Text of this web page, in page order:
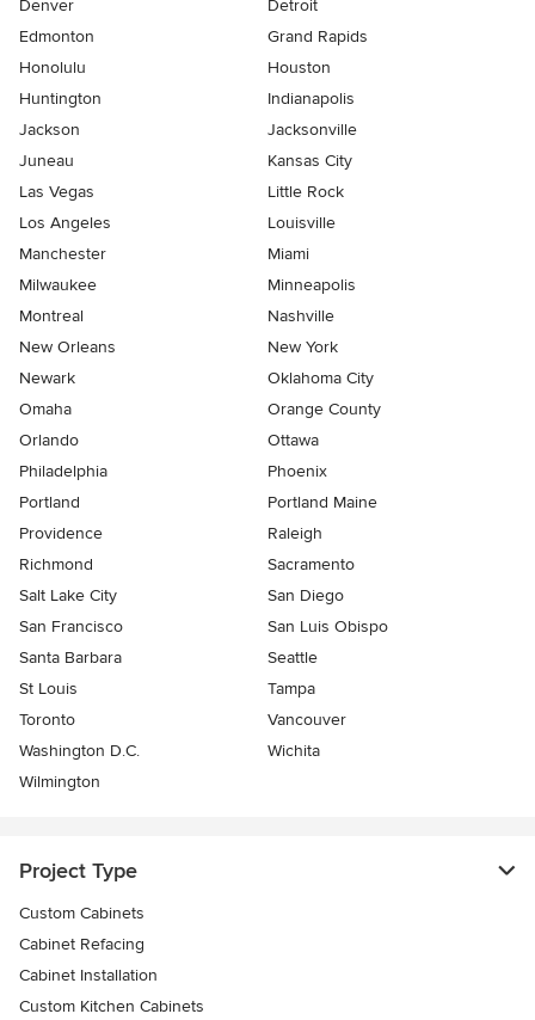
Denver
Detroit
Edmonton
Grand Rapids
Honolulu
Houston
Huntington
Indianapolis
Jackson
Jacksonville
Juneau
Kansas City
Las Vegas
Little Rock
Los Angeles
Louisville
Manchester
Miami
Milwaukee
Minneapolis
Montreal
Nashville
New Orleans
New York
Newark
Oklahoma City
Omaha
Orange County
Orlando
Ottawa
Philadelphia
Phoenix
Portland
Portland Maine
Providence
Raleigh
Richmond
Sacramento
Salt Lake City
San Diego
San Francisco
San Luis Obispo
Santa Barbara
Seattle
St Louis
Tampa
Toronto
Vancouver
Washington D.C.
Wichita
Wilmington
Project Type
Custom Cabinets
Cabinet Refacing
Cabinet Installation
Custom Kitchen Cabinets